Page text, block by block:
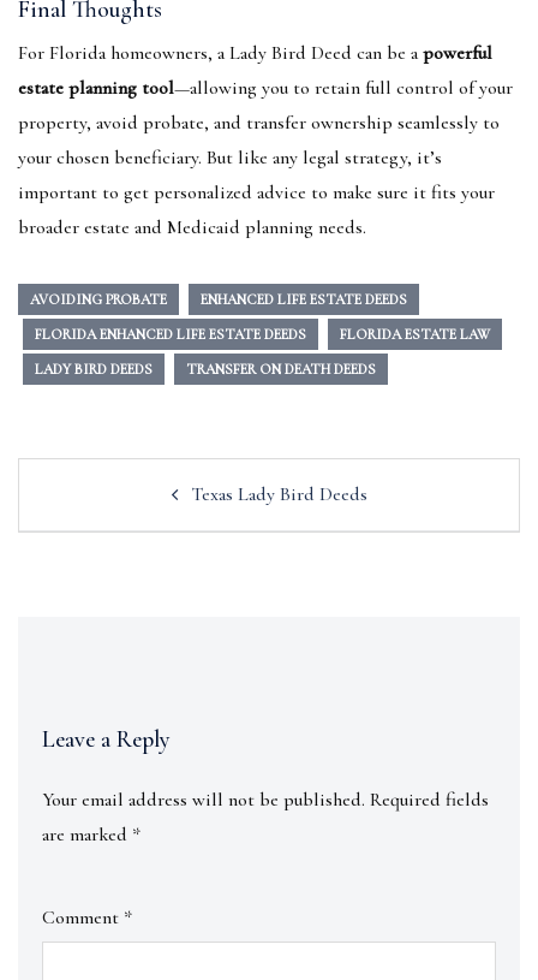
Final Thoughts
For Florida homeowners, a Lady Bird Deed can be a powerful
estate planning tool—allowing you to retain full control of your
property, avoid probate, and transfer ownership seamlessly to
your chosen beneficiary. But like any legal strategy, it’s
important to get personalized advice to make sure it fits your
broader estate and Medicaid planning needs.
AVOIDING PROBATE ENHANCED LIFE ESTATE DEEDS
FLORIDA ENHANCED LIFE ESTATE DEEDS FLORIDA ESTATE LAW
LADY BIRD DEEDS TRANSFER ON DEATH DEEDS
Texas Lady Bird Deeds
Leave a Reply
Your email address will not be published. Required fields
are marked *
Comment *